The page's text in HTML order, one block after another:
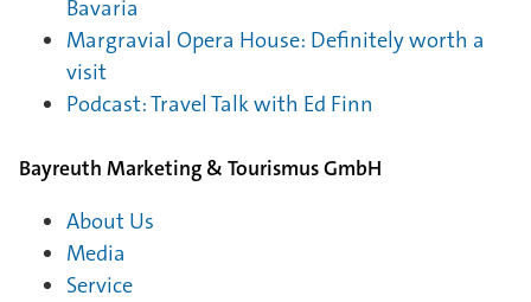
Bavaria
Margravial Opera House: Definitely worth a
visit
Podcast: Travel Talk with Ed Finn
Bayreuth Marketing & Tourismus GmbH
About Us
Media
Service